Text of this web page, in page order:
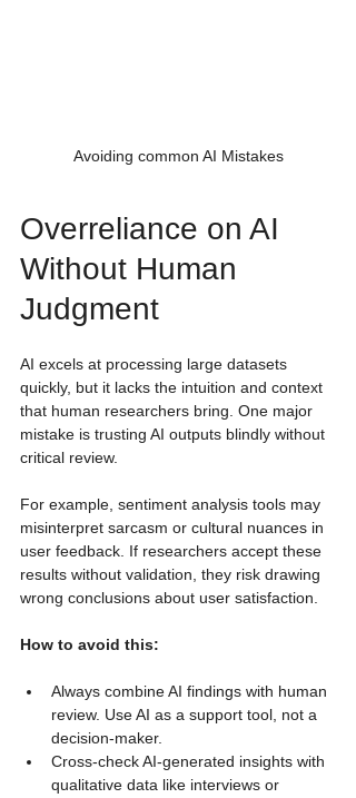
Avoiding common AI Mistakes
Overreliance on AI
Without Human
Judgment
AI excels at processing large datasets
quickly, but it lacks the intuition and context
that human researchers bring. One major
mistake is trusting AI outputs blindly without
critical review.
For example, sentiment analysis tools may
misinterpret sarcasm or cultural nuances in
user feedback. If researchers accept these
results without validation, they risk drawing
wrong conclusions about user satisfaction.
How to avoid this:
Always combine AI findings with human
review. Use AI as a support tool, not a
decision-maker.
Cross-check AI-generated insights with
qualitative data like interviews or